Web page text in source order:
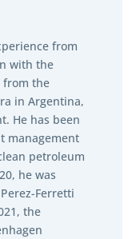
from
with the
from the
in Argentina,
He has been
management
petroleum
he was
Ferretti
the